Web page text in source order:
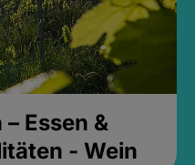
Essen &
- Wein